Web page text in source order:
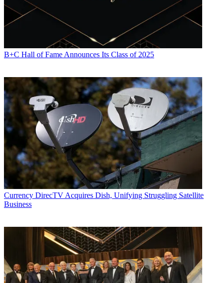
B+C Hall of Fame Announces Its Class of 2025
Currency DirecTV Acquires Dish, Unifying Struggling Satellite
Business